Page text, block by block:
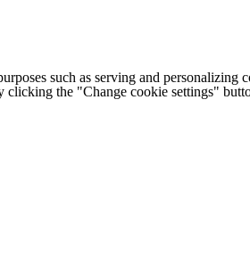
such as serving and
clicking the "Change cookie settings"